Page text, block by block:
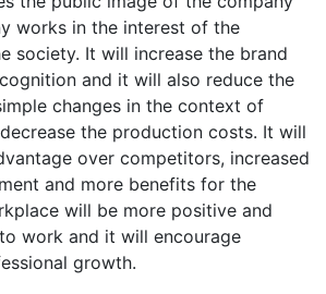
works in the interest of the
society. It will increase the brand
and it will also reduce the
changes in the context of
the production costs. It will
over competitors, increased
and more benefits for the
will be more positive and
work and it will encourage
growth.